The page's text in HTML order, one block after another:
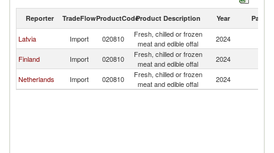
Reporter TradeFlowProductCodeProduct Description Year Partner
Latvia Import 020810
Fresh, chilled or frozen
meat and edible offal
2024
Finland Import 020810
Fresh, chilled or frozen
meat and edible offal
2024
Netherlands Import 020810
Fresh, chilled or frozen
meat and edible offal
2024